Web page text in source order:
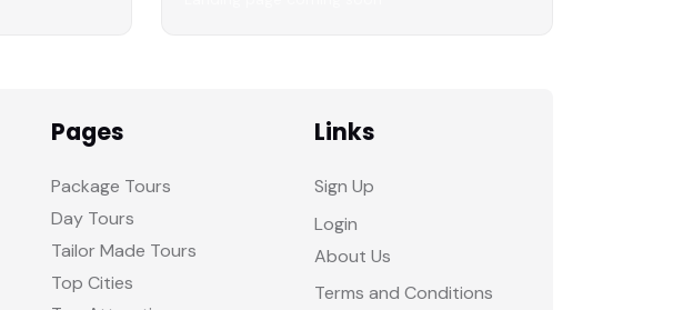
Pages
Package Tours
Day Tours
Tailor Made Tours
Top Cities
Links
Sign Up
Login
About Us
Terms and Conditions